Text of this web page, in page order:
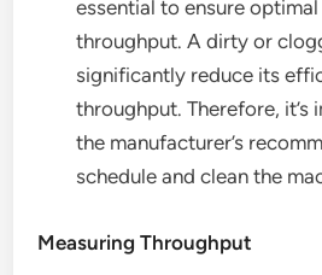
essential to ensure
throughput. A dirty or
significantly reduce its
throughput. Therefore,
the manufacturer’s
schedule and clean the
Measuring Throughput